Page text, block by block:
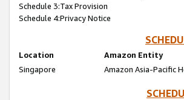
Schedule 3:Tax Provision
Schedule 4:Privacy Notice
Location
Amazon Entity
Singapore
Amazon Asia-Pacific